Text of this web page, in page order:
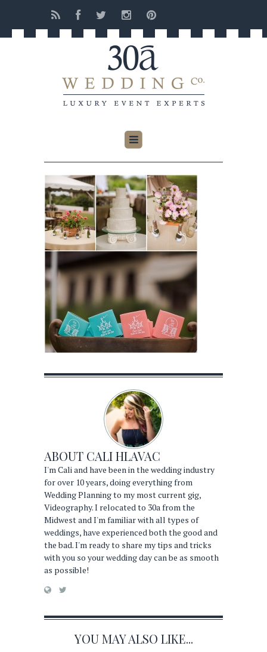
ABOUT CALI HLAVAC
I'm Cali and have been in the wedding industry
for over 10 years, doing everything from
Wedding Planning to my most current gig,
Videography. I relocated to 30a from the
Midwest and I'm familiar with all types of
weddings, have experienced both the good and
the bad. I'm ready to share my tips and tricks
with you so your wedding day can be as smooth
as possible!
YOU MAY ALSO LIKE...